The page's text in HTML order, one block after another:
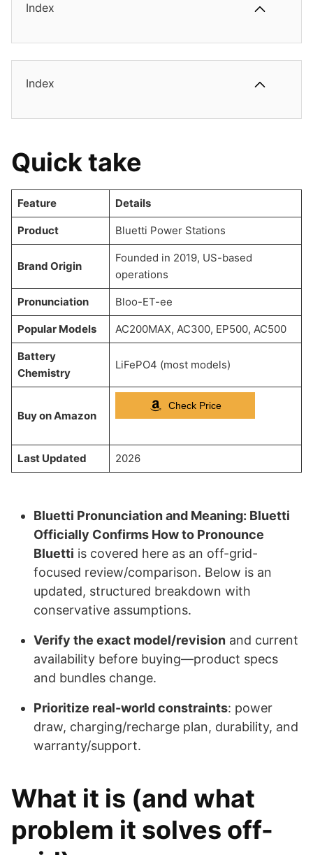
Index
Index
Quick take
Feature Details
Product Bluetti Power Stations
Brand Origin
Founded in 2019, US-based
operations
Pronunciation Bloo-ET-ee
Popular Models AC200MAX, AC300, EP500, AC500
Battery
Chemistry
LiFePO4 (most models)
Buy on Amazon
Check Price
Last Updated 2026
Bluetti Pronunciation and Meaning: Bluetti
Officially Confirms How to Pronounce
Bluetti is covered here as an off-grid-
focused review/comparison. Below is an
updated, structured breakdown with
conservative assumptions.
Verify the exact model/revision and current
availability before buying—product specs
and bundles change.
Prioritize real-world constraints: power
draw, charging/recharge plan, durability, and
warranty/support.
What it is (and what
problem it solves off-